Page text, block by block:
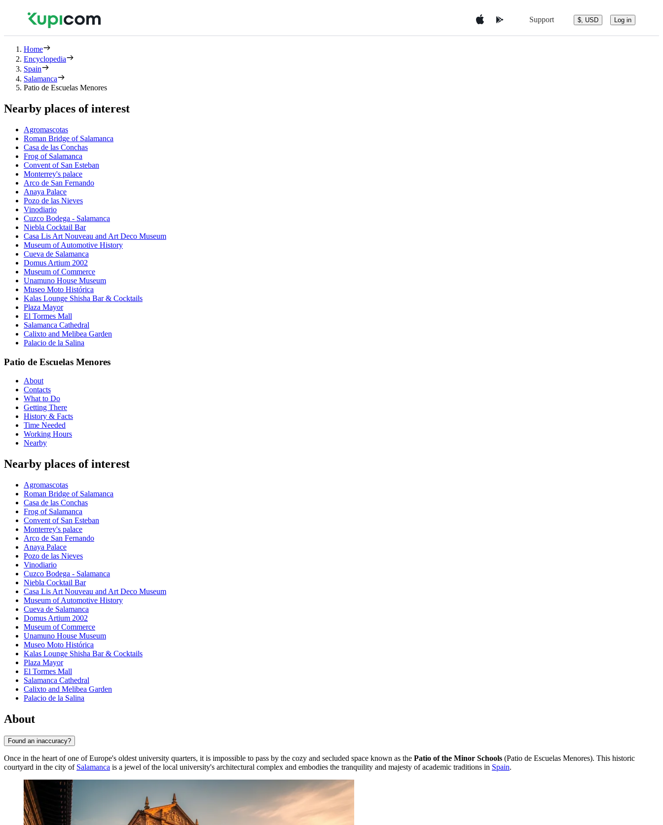
Support $, USD Log in
Home
Encyclopedia
Spain
Salamanca
Patio de Escuelas Menores
Nearby places of interest
Agromascotas
Roman Bridge of Salamanca
Casa de las Conchas
Frog of Salamanca
Convent of San Esteban
Monterrey's palace
Arco de San Fernando
Anaya Palace
Pozo de las Nieves
Vinodiario
Cuzco Bodega - Salamanca
Niebla Cocktail Bar
Casa Lis Art Nouveau and Art Deco Museum
Museum of Automotive History
Cueva de Salamanca
Domus Artium 2002
Museum of Commerce
Unamuno House Museum
Museo Moto Histórica
Kalas Lounge Shisha Bar & Cocktails
Plaza Mayor
El Tormes Mall
Salamanca Cathedral
Calixto and Melibea Garden
Palacio de la Salina
Patio de Escuelas Menores
About
Contacts
What to Do
Getting There
History & Facts
Time Needed
Working Hours
Nearby
Nearby places of interest
Agromascotas
Roman Bridge of Salamanca
Casa de las Conchas
Frog of Salamanca
Convent of San Esteban
Monterrey's palace
Arco de San Fernando
Anaya Palace
Pozo de las Nieves
Vinodiario
Cuzco Bodega - Salamanca
Niebla Cocktail Bar
Casa Lis Art Nouveau and Art Deco Museum
Museum of Automotive History
Cueva de Salamanca
Domus Artium 2002
Museum of Commerce
Unamuno House Museum
Museo Moto Histórica
Kalas Lounge Shisha Bar & Cocktails
Plaza Mayor
El Tormes Mall
Salamanca Cathedral
Calixto and Melibea Garden
Palacio de la Salina
About
Found an inaccuracy?
Once in the heart of one of Europe's oldest university quarters, it is impossible to pass by the cozy and secluded space known as the Patio of the Minor Schools (Patio de Escuelas Menores). This historic
courtyard in the city of Salamanca is a jewel of the local university's architectural complex and embodies the tranquility and majesty of academic traditions in Spain.